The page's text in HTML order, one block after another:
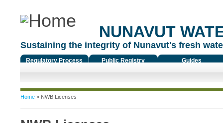
NUNAVUT
Sustaining the integrity of Nunavut's fresh
Regulatory Process Public Registry Guides
You are here
Home» NWB Licenses